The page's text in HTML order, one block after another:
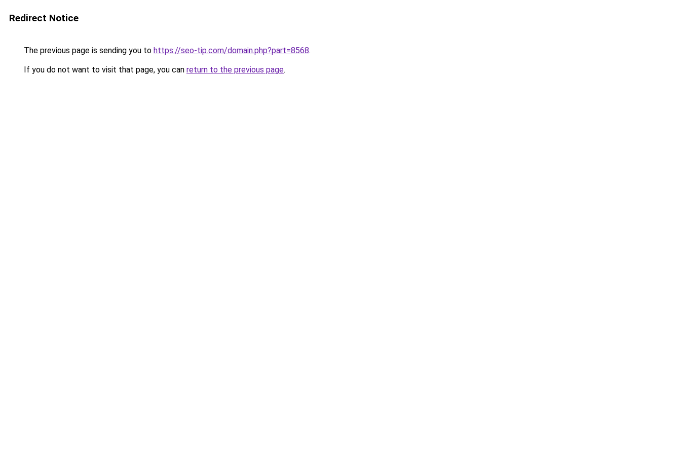
Redirect Notice
The previous page is sending you to https://seo-tip.com/domain.php?part=8568.
If you do not want to visit that page, you can return to the previous page.